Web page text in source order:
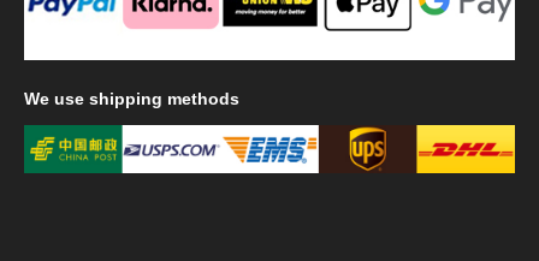
We use shipping methods